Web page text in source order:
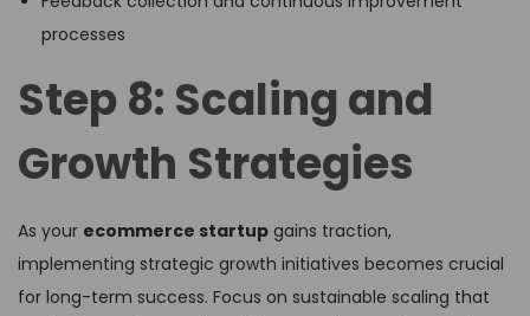
processes
Step 8: Scaling and
Growth Strategies
As your ecommerce startup gains traction,
implementing strategic growth initiatives becomes crucial
for long-term success. Focus on sustainable scaling that